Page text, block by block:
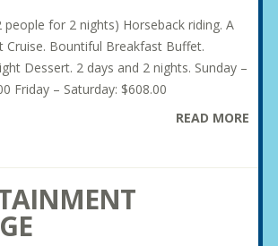
people for 2 nights) Horseback riding. A
Cruise. Bountiful Breakfast Buffet.
Dessert. 2 days and 2 nights. Sunday –
Friday – Saturday: $608.00
READ MORE